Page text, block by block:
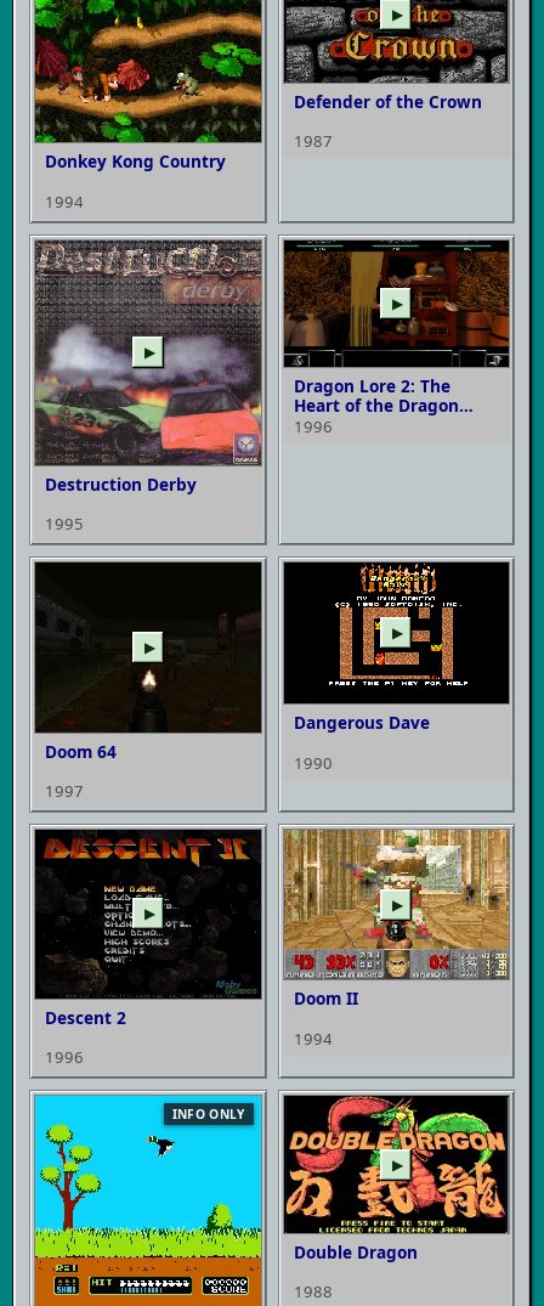
Donkey Kong Country
1994
▶
Defender of the Crown
1987
▶
Destruction Derby
1995
▶
Dragon Lore 2: The
Heart of the Dragon
Man
1996
▶
Doom 64
1997
▶
Dangerous Dave
1990
▶
Descent 2
1996
▶
Doom II
1994
INFO ONLY
▶
Double Dragon
1988